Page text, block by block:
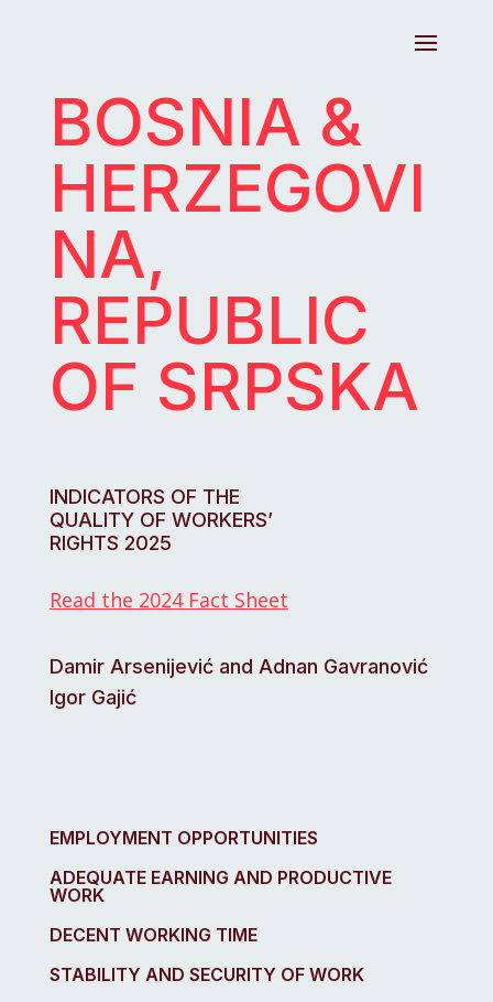
BOSNIA &
HERZEGOVI
NA,
REPUBLIC
OF SRPSKA
INDICATORS OF THE
QUALITY OF WORKERS’
RIGHTS 2025
Read the 2024 Fact Sheet
Damir Arsenijević and Adnan Gavranović
Igor Gajić
EMPLOYMENT OPPORTUNITIES
ADEQUATE EARNING AND PRODUCTIVE
WORK
DECENT WORKING TIME
STABILITY AND SECURITY OF WORK